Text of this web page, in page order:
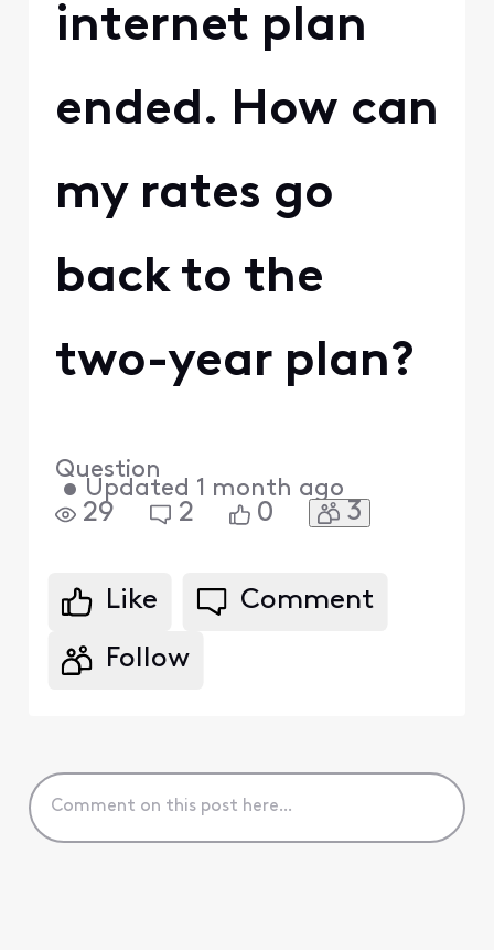
internet plan
ended. How can
my rates go
back to the
two-year plan?
Question
• Updated 1 month ago
29 2 0 3
Like Comment
Follow